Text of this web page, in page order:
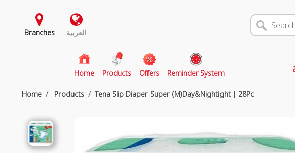
Branches العربية
Home(current)
Products Offers Reminder System
Home Products Tena Slip Diaper Super (M)Day&Nightight | 28Pc